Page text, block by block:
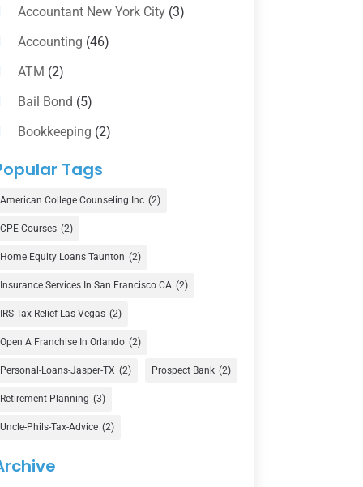
Accountant New York City(3)
Accounting (46)
ATM (2)
Bail Bond (5)
Bookkeeping (2)
Counselor
Credit Union
Currency Exchange Service
Finance (74)
Finance Broker(3)
Financial Advisor(16)
Financial Services(147)
Gold Dealer(1)
Insurance(101)
Investing(1)
Investments
Tags
American College Counseling Inc (2)
CPE Courses (2)
Home Equity Loans Taunton (2)
Insurance Services In San Francisco CA (2)
IRS Tax Relief Las Vegas (2)
Open A Franchise In Orlando (2)
Personal-Loans-Jasper-TX (2) Prospect Bank (2)
Retirement Planning (3)
Uncle-Phils-Tax-Advice (2)